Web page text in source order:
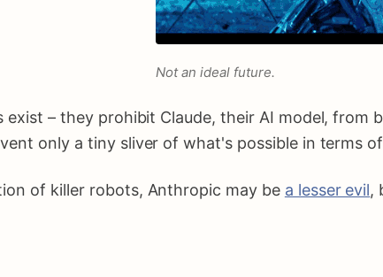
Not an ideal future.
– they prohibit Claude, their AI model, from
only a tiny sliver of what's possible in terms
of killer robots, Anthropic may be a lesser evil,